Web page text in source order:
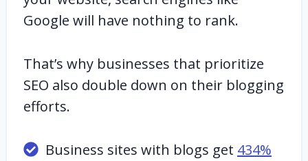
Google will have nothing to rank.
That’s why businesses that prioritize
SEO also double down on their blogging
efforts.
Business sites with blogs get 434%